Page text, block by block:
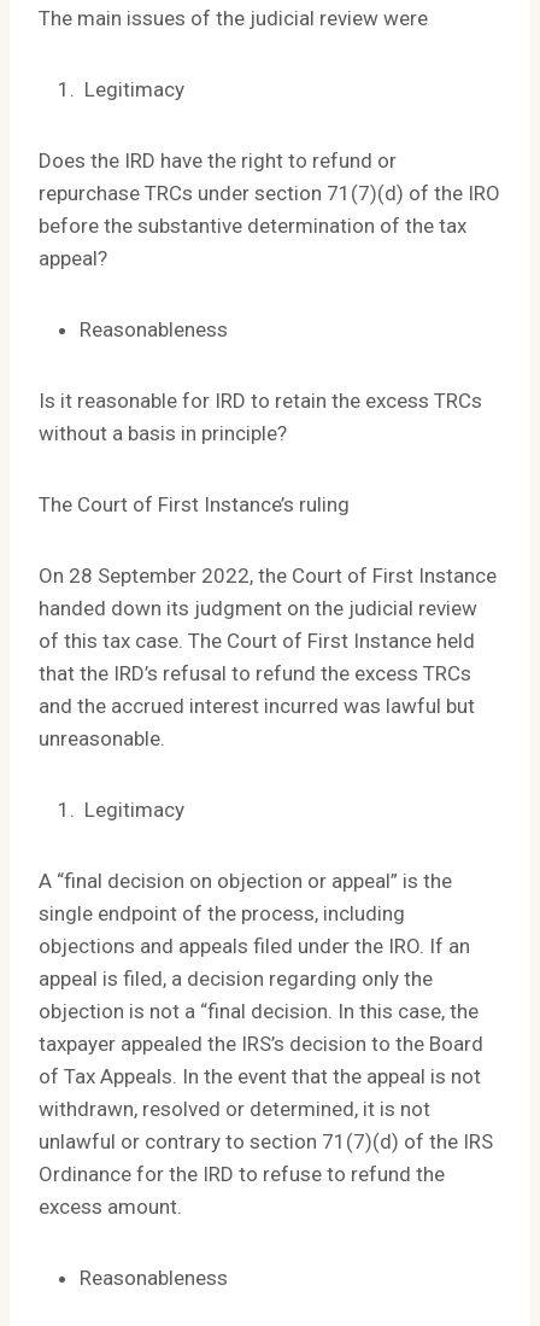
The main issues of the judicial review were
Legitimacy
Does the IRD have the right to refund or
repurchase TRCs under section 71(7)(d) of the IRO
before the substantive determination of the tax
appeal?
Reasonableness
Is it reasonable for IRD to retain the excess TRCs
without a basis in principle?
The Court of First Instance’s ruling
On 28 September 2022, the Court of First Instance
handed down its judgment on the judicial review
of this tax case. The Court of First Instance held
that the IRD’s refusal to refund the excess TRCs
and the accrued interest incurred was lawful but
unreasonable.
Legitimacy
A “final decision on objection or appeal” is the
single endpoint of the process, including
objections and appeals filed under the IRO. If an
appeal is filed, a decision regarding only the
objection is not a “final decision. In this case, the
taxpayer appealed the IRS’s decision to the Board
of Tax Appeals. In the event that the appeal is not
withdrawn, resolved or determined, it is not
unlawful or contrary to section 71(7)(d) of the IRS
Ordinance for the IRD to refuse to refund the
excess amount.
Reasonableness